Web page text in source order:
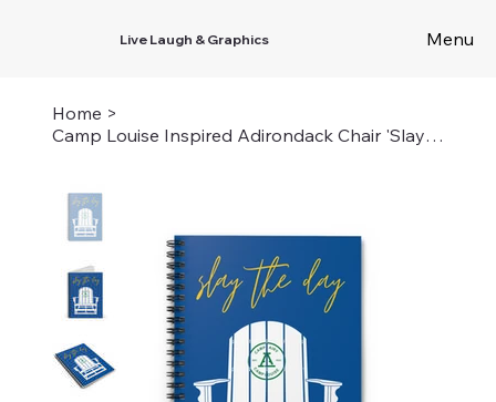
Menu
Live Laugh & Graphics
Home >
Camp Louise Inspired Adirondack Chair 'Slay the Day' Spiral Notebook